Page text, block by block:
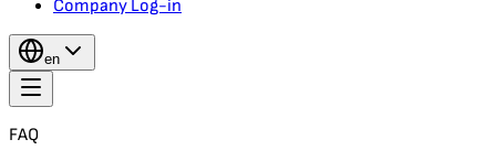
Company Log-in
en
FAQ